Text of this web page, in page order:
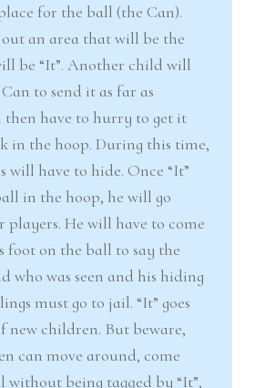
for the ball (the Can).
an area that will be the
be “It”. Another child will
to send it as far as
then have to hurry to get it
in the hoop. During this time,
will have to hide. Once “It”
in the hoop, he will go
players. He will have to come
foot on the ball to say the
who was seen and his hiding
must go to jail. “It” goes
new children. But beware,
can move around, come
without being tagged by “It”,